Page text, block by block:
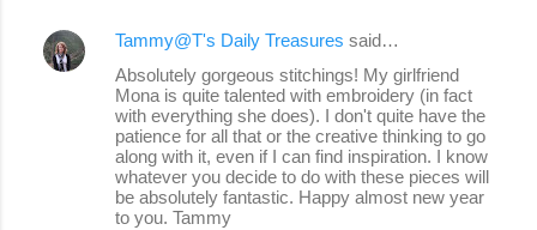
Tammy@T's Daily Treasures said…
Absolutely gorgeous stitchings! My girlfriend
Mona is quite talented with embroidery (in fact
with everything she does). I don't quite have the
patience for all that or the creative thinking to go
along with it, even if I can find inspiration. I know
whatever you decide to do with these pieces will
be absolutely fantastic. Happy almost new year
to you. Tammy